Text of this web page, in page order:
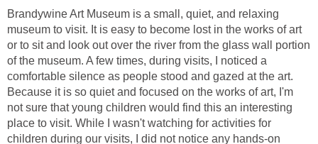
Brandywine Art Museum is a small, quiet, and relaxing
museum to visit. It is easy to become lost in the works of art
or to sit and look out over the river from the glass wall portion
of the museum. A few times, during visits, I noticed a
comfortable silence as people stood and gazed at the art.
Because it is so quiet and focused on the works of art, I'm
not sure that young children would find this an interesting
place to visit. While I wasn't watching for activities for
children during our visits, I did not notice any hands-on